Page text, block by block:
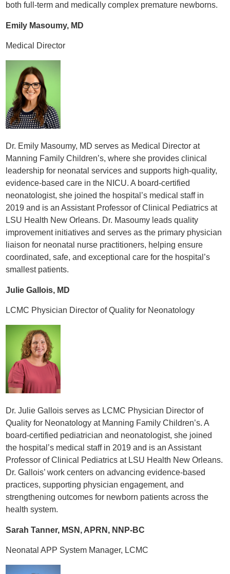
both full-term and medically complex premature newborns.
Emily Masoumy, MD
Medical Director
Dr. Emily Masoumy, MD serves as Medical Director at
Manning Family Children’s, where she provides clinical
leadership for neonatal services and supports high-quality,
evidence-based care in the NICU. A board-certified
neonatologist, she joined the hospital’s medical staff in
2019 and is an Assistant Professor of Clinical Pediatrics at
LSU Health New Orleans. Dr. Masoumy leads quality
improvement initiatives and serves as the primary physician
liaison for neonatal nurse practitioners, helping ensure
coordinated, safe, and exceptional care for the hospital’s
smallest patients.
Julie Gallois, MD
LCMC Physician Director of Quality for Neonatology
Dr. Julie Gallois serves as LCMC Physician Director of
Quality for Neonatology at Manning Family Children’s. A
board-certified pediatrician and neonatologist, she joined
the hospital’s medical staff in 2019 and is an Assistant
Professor of Clinical Pediatrics at LSU Health New Orleans.
Dr. Gallois’ work centers on advancing evidence-based
practices, supporting physician engagement, and
strengthening outcomes for newborn patients across the
health system.
Sarah Tanner, MSN, APRN, NNP-BC
Neonatal APP System Manager, LCMC